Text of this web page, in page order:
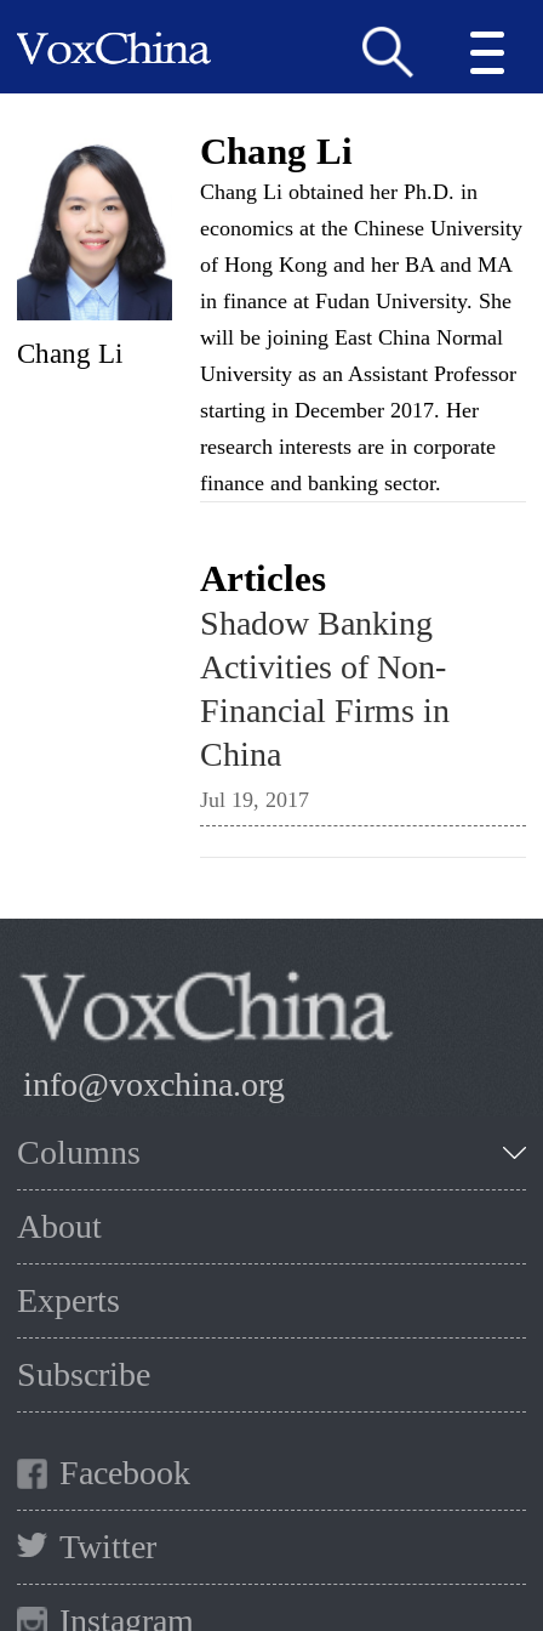
Chang Li
Chang Li
Chang Li obtained her Ph.D. in
economics at the Chinese University
of Hong Kong and her BA and MA
in finance at Fudan University. She
will be joining East China Normal
University as an Assistant Professor
starting in December 2017. Her
research interests are in corporate
finance and banking sector.
Articles
Shadow Banking
Activities of Non-
Financial Firms in
China
Jul 19, 2017
info@voxchina.org
Columns
About
Experts
Subscribe
Facebook
Twitter
Instagram